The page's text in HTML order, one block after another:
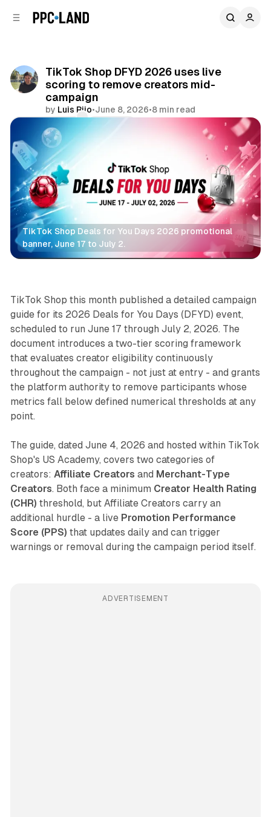
TikTok Shop DFYD 2026 uses live
scoring to remove creators mid-
campaign
by Luis Rijo•June 8, 2026•8 min read
Comments
TikTok Shop Deals for You Days 2026 promotional
banner, June 17 to July 2.
Retail
TikTok Shop this month published a detailed campaign
guide for its 2026 Deals for You Days (DFYD) event,
scheduled to run June 17 through July 2, 2026. The
document introduces a two-tier scoring framework
that evaluates creator eligibility continuously
throughout the campaign - not just at entry - and grants
the platform authority to remove participants whose
metrics fall below defined numerical thresholds at any
point.
The guide, dated June 4, 2026 and hosted within TikTok
Shop's US Academy, covers two categories of
creators: Affiliate Creators and Merchant-Type
Creators. Both face a minimum Creator Health Rating
(CHR) threshold, but Affiliate Creators carry an
additional hurdle - a live Promotion Performance
Score (PPS) that updates daily and can trigger
warnings or removal during the campaign period itself.
ADVERTISEMENT